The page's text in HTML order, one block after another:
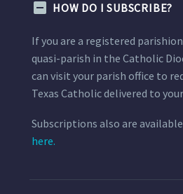
HOW DO I SUBSCRIBE?
If you are a registered
quasi-parish in the Catholic
can visit your parish office to
Texas Catholic delivered to
Subscriptions also are
here.